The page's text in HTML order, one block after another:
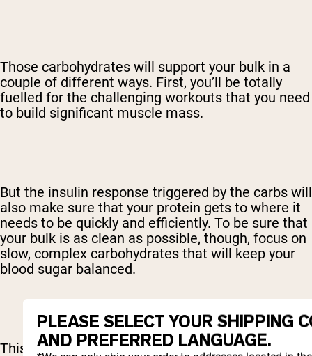
Those carbohydrates will support your bulk in a
couple of different ways. First, you’ll be totally
fuelled for the challenging workouts that you need
to build significant muscle mass.
But the insulin response triggered by the carbs will
also make sure that your protein gets to where it
needs to be quickly and efficiently. To be sure that
your bulk is as clean as possible, though, focus on
slow, complex carbohydrates that will keep your
blood sugar balanced.
This is not a free license to binge on cake.
PLEASE SELECT YOUR SHIPPING
AND PREFERRED LANGUAGE.